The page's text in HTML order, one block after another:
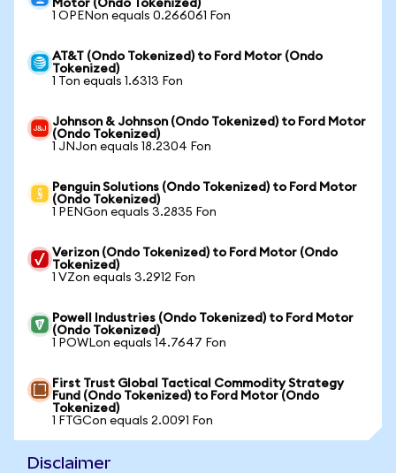
Motor (Ondo Tokenized)
1 OPENon equals 0.266061 Fon
AT&T (Ondo Tokenized) to Ford Motor (Ondo
Tokenized)
1 Ton equals 1.6313 Fon
Johnson & Johnson (Ondo Tokenized) to Ford Motor
(Ondo Tokenized)
1 JNJon equals 18.2304 Fon
Penguin Solutions (Ondo Tokenized) to Ford Motor
(Ondo Tokenized)
1 PENGon equals 3.2835 Fon
Verizon (Ondo Tokenized) to Ford Motor (Ondo
Tokenized)
1 VZon equals 3.2912 Fon
Powell Industries (Ondo Tokenized) to Ford Motor
(Ondo Tokenized)
1 POWLon equals 14.7647 Fon
First Trust Global Tactical Commodity Strategy
Fund (Ondo Tokenized) to Ford Motor (Ondo
Tokenized)
1 FTGCon equals 2.0091 Fon
Disclaimer